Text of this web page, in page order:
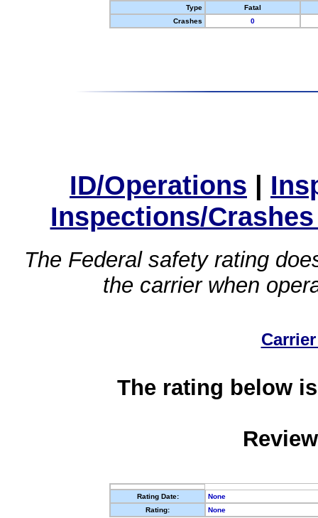
Type
Fatal
Crashes
0
ID/Operations |
Inspections/
The Federal safety rating
the carrier when
The rating below
Rating Date:
None
Rating:
None